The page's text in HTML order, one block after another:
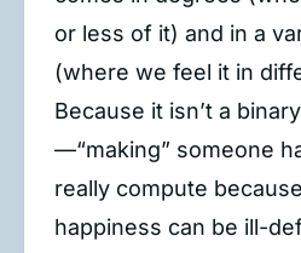
or less of it) and in a
(where we feel it in
Because it isn’t a
—“making” someone
really compute
happiness can be ill-